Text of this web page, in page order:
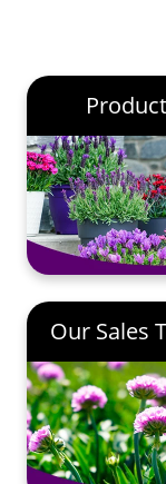
Our Sales